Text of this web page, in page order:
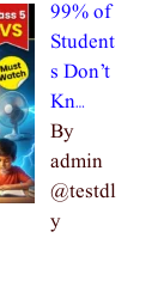
99% of
Student
s Don’t
Kn…
By
admin
@testdl
y